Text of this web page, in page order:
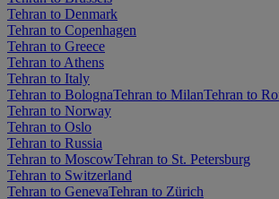
Tehran to Denmark
Tehran to Copenhagen
Tehran to Greece
Tehran to Athens
Tehran to Italy
Tehran to BolognaTehran to MilanTehran to
Tehran to Norway
Tehran to Oslo
Tehran to Russia
Tehran to MoscowTehran to St. Petersburg
Tehran to Switzerland
Tehran to GenevaTehran to Zürich